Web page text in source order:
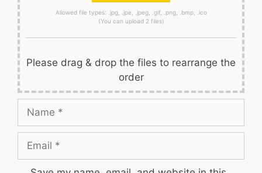
Allowed file types: .jpg, .jpe, .jpeg, .gif, .png, .bmp, .ico
(You can upload 2 files)
Please drag & drop the files to rearrange the
order